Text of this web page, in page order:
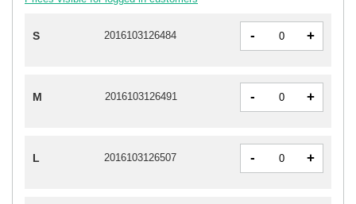
S 2016103126484 - +
M 2016103126491 - +
L 2016103126507 - +